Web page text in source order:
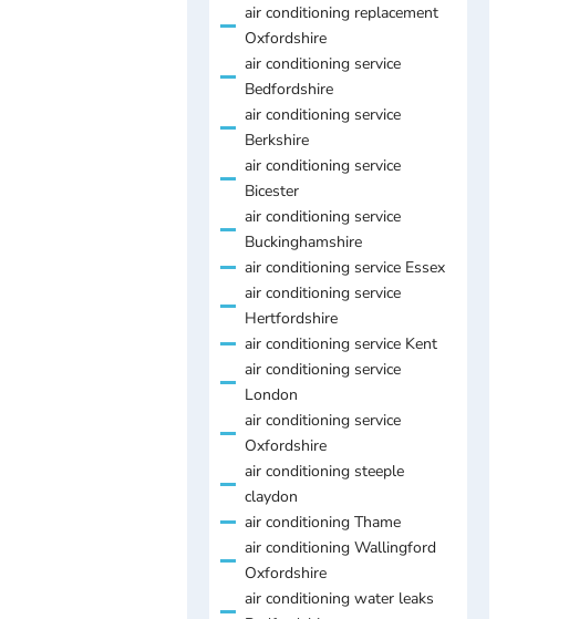
air conditioning replacement
Oxfordshire
air conditioning service
Bedfordshire
air conditioning service
Berkshire
air conditioning service
Bicester
air conditioning service
Buckinghamshire
air conditioning service Essex
air conditioning service
Hertfordshire
air conditioning service Kent
air conditioning service
London
air conditioning service
Oxfordshire
air conditioning steeple
claydon
air conditioning Thame
air conditioning Wallingford
Oxfordshire
air conditioning water leaks